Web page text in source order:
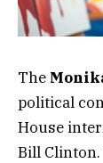
The
political
House
Bill